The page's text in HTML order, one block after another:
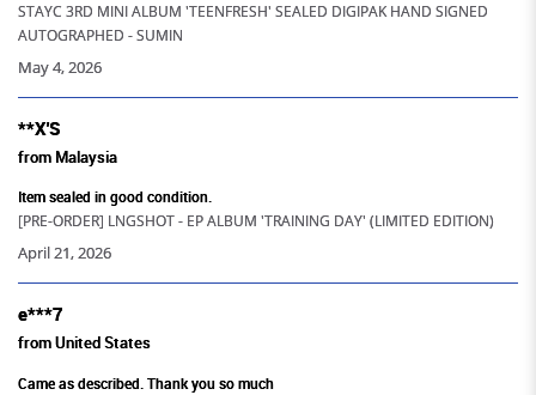
STAYC 3RD MINI ALBUM 'TEENFRESH' SEALED DIGIPAK HAND SIGNED
AUTOGRAPHED - SUMIN
May 4, 2026
**X'S
from Malaysia
Item sealed in good condition.
[PRE-ORDER] LNGSHOT - EP ALBUM 'TRAINING DAY' (LIMITED EDITION)
April 21, 2026
e***7
from United States
Came as described. Thank you so much